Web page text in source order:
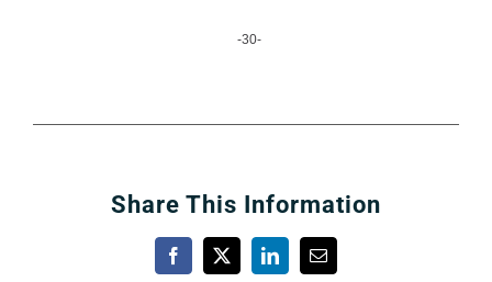
-30-
Share This Information
Facebook
X LinkedInEmail